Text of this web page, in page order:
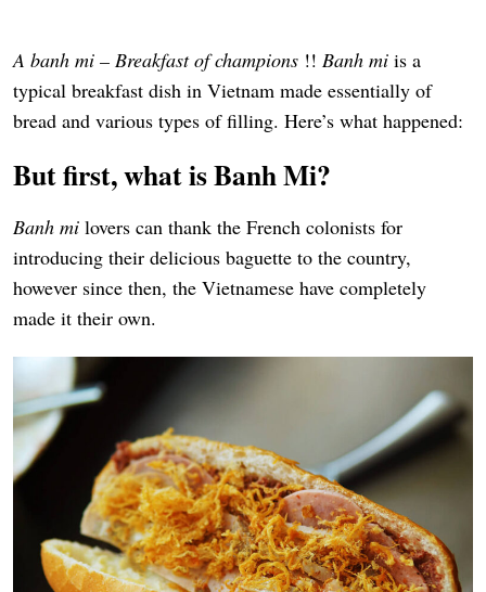
A banh mi – Breakfast of champions !! Banh mi is a
typical breakfast dish in Vietnam made essentially of
bread and various types of filling. Here’s what happened:
But first, what is Banh Mi?
Banh mi lovers can thank the French colonists for
introducing their delicious baguette to the country,
however since then, the Vietnamese have completely
made it their own.